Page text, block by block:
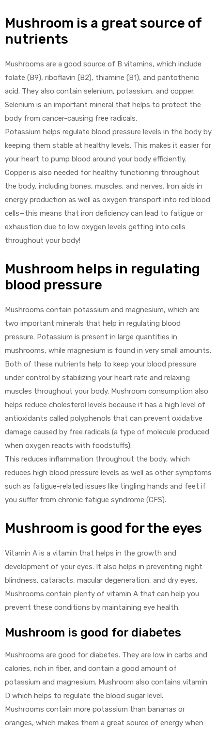
Mushroom is a great source of
nutrients
Mushrooms are a good source of B vitamins, which include
folate (B9), riboflavin (B2), thiamine (B1), and pantothenic
acid. They also contain selenium, potassium, and copper.
Selenium is an important mineral that helps to protect the
body from cancer-causing free radicals.
Potassium helps regulate blood pressure levels in the body by
keeping them stable at healthy levels. This makes it easier for
your heart to pump blood around your body efficiently.
Copper is also needed for healthy functioning throughout
the body, including bones, muscles, and nerves. Iron aids in
energy production as well as oxygen transport into red blood
cells—this means that iron deficiency can lead to fatigue or
exhaustion due to low oxygen levels getting into cells
throughout your body!
Mushroom helps in regulating
blood pressure
Mushrooms contain potassium and magnesium, which are
two important minerals that help in regulating blood
pressure. Potassium is present in large quantities in
mushrooms, while magnesium is found in very small amounts.
Both of these nutrients help to keep your blood pressure
under control by stabilizing your heart rate and relaxing
muscles throughout your body. Mushroom consumption also
helps reduce cholesterol levels because it has a high level of
antioxidants called polyphenols that can prevent oxidative
damage caused by free radicals (a type of molecule produced
when oxygen reacts with foodstuffs).
This reduces inflammation throughout the body, which
reduces high blood pressure levels as well as other symptoms
such as fatigue-related issues like tingling hands and feet if
you suffer from chronic fatigue syndrome (CFS).
Mushroom is good for the eyes
Vitamin A is a vitamin that helps in the growth and
development of your eyes. It also helps in preventing night
blindness, cataracts, macular degeneration, and dry eyes.
Mushrooms contain plenty of vitamin A that can help you
prevent these conditions by maintaining eye health.
Mushroom is good for diabetes
Mushrooms are good for diabetes. They are low in carbs and
calories, rich in fiber, and contain a good amount of
potassium and magnesium. Mushroom also contains vitamin
D which helps to regulate the blood sugar level.
Mushrooms contain more potassium than bananas or
oranges, which makes them a great source of energy when